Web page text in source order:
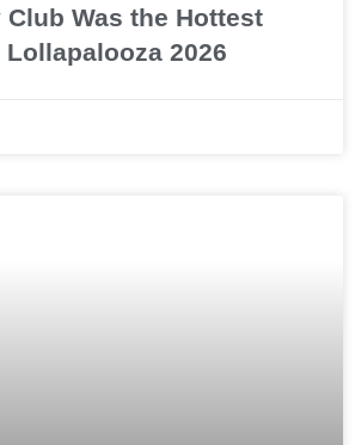
Club Was the Hottest
2026